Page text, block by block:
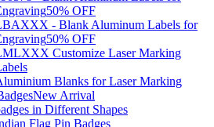
50% OFF
- Blank Aluminum Labels for
50% OFF
Customize Laser Marking
Blanks for Laser Marking
New Arrival
in Different Shapes
Flag Pin Badges